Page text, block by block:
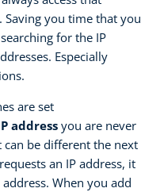
Saving you time that you
for the IP
Especially
are set
address you are never
can be different the next
an IP address, it
When you add